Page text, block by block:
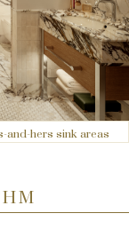
and-hers sink areas